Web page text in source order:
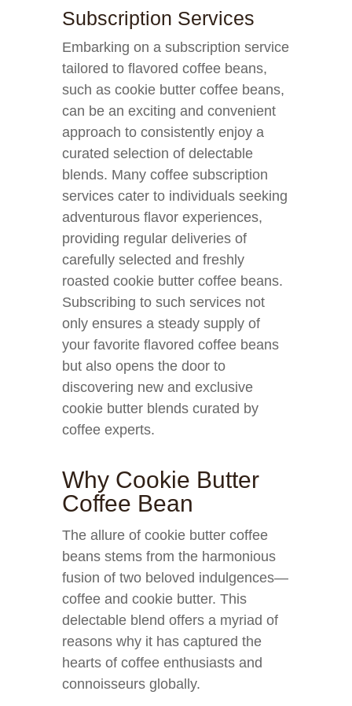
Subscription Services
Embarking on a subscription service
tailored to flavored coffee beans,
such as cookie butter coffee beans,
can be an exciting and convenient
approach to consistently enjoy a
curated selection of delectable
blends. Many coffee subscription
services cater to individuals seeking
adventurous flavor experiences,
providing regular deliveries of
carefully selected and freshly
roasted cookie butter coffee beans.
Subscribing to such services not
only ensures a steady supply of
your favorite flavored coffee beans
but also opens the door to
discovering new and exclusive
cookie butter blends curated by
coffee experts.
Why Cookie Butter
Coffee Bean
The allure of cookie butter coffee
beans stems from the harmonious
fusion of two beloved indulgences—
coffee and cookie butter. This
delectable blend offers a myriad of
reasons why it has captured the
hearts of coffee enthusiasts and
connoisseurs globally.